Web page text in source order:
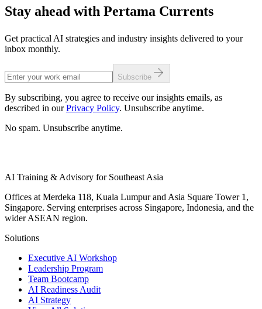
Stay ahead with Pertama Currents
Get practical AI strategies and industry insights delivered to your
inbox monthly.
Subscribe
By subscribing, you agree to receive our insights emails, as
described in our Privacy Policy. Unsubscribe anytime.
No spam. Unsubscribe anytime.
AI Training & Advisory for Southeast Asia
Offices at Merdeka 118, Kuala Lumpur and Asia Square Tower 1,
Singapore. Serving enterprises across Singapore, Indonesia, and the
wider ASEAN region.
Solutions
Executive AI Workshop
Leadership Program
Team Bootcamp
AI Readiness Audit
AI Strategy